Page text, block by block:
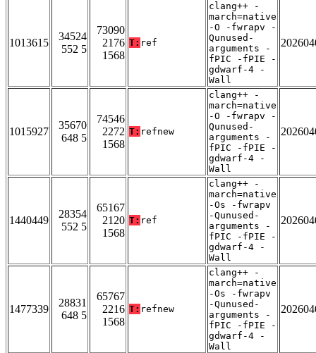
1013615
34524
552 5
73090
2176
1568
T: ref
clang++ -
march=native
-O -fwrapv -
Qunused-
arguments -
fPIC -fPIE -
gdwarf-4 -
Wall
1015927
35670
648 5
74546
2272
1568
T: refnew
clang++ -
march=native
-O -fwrapv -
Qunused-
arguments -
fPIC -fPIE -
gdwarf-4 -
Wall
1440449
28354
552 5
65167
2120
1568
T: ref
clang++ -
march=native
-Os -fwrapv
-Qunused-
arguments -
fPIC -fPIE -
gdwarf-4 -
Wall
1477339
28831
648 5
65767
2216
1568
T: refnew
clang++ -
march=native
-Os -fwrapv
-Qunused-
arguments -
fPIC -fPIE -
gdwarf-4 -
Wall